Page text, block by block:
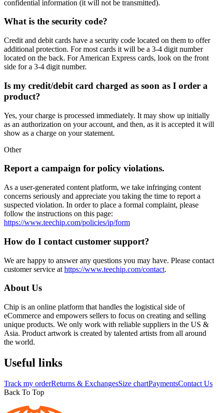
confidential information (it will not be transmitted).
What is the security code?
Credit and debit cards have a security code located on them to offer
additional protection. For most cards it will be a 3-4 digit number
located on the back. For American Express cards, look on the front
side for a 3-4 digit number.
Is my credit/debit card charged as soon as I order a
product?
Yes, your charge is processed immediately. It may show up initially
as an authorization on your account, and then, as it is accepted it will
show as a charge on your statement.
Other
Report a campaign for policy violations.
As a user-generated content platform, we take infringing content
concerns seriously and appreciate you taking the time to report a
suspected violation. In order to place a formal complaint, please
follow the instructions on this page:
https://www.teechip.com/policies/ip/form
How do I contact customer support?
We are happy to answer any questions you may have. Please contact
customer service at https://www.teechip.com/contact.
About Us
Chip is an online platform that handles the logistical side of
eCommerce and empowers sellers to focus on creating and selling
unique products. We only work with reliable suppliers in the US &
Asia. Product artwork is created by talented artists from all around
the world.
Useful links
Track my orderReturns & ExchangesSize chartPaymentsContact Us
Back To Top